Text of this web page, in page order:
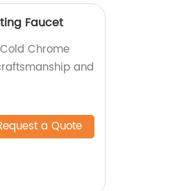
Faucet
Chrome
and
a Quote